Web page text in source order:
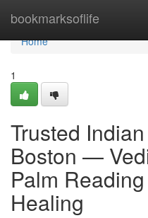
bookmarksoflife
Home
Home
1
Trusted
Boston —
Palm
Healing